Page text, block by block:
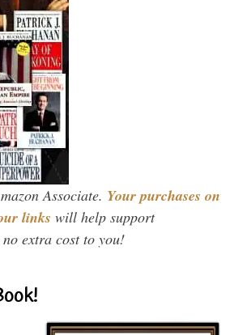
Associate. Your purchases on
links will help support
extra cost to you!